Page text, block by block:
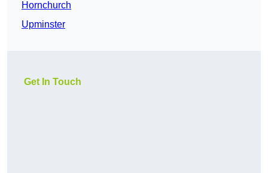
Hornchurch
Upminster
Get In Touch